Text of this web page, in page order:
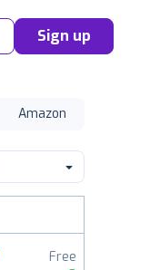
Sign up
Amazon
Free